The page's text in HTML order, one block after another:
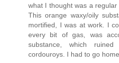
what I thought was a
This orange waxy/oily
mortified, I was at work. I
every bit of gas, was
substance, which
cordouroys. I had to go home.